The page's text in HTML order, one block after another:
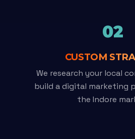
02
CUSTOM
We research your local
build a digital marketing
the Indore